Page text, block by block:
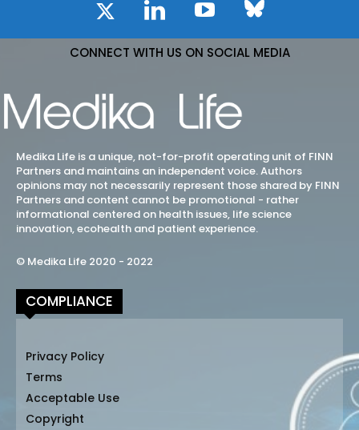
CONNECT WITH US ON SOCIAL MEDIA
Medika Life is a unique, not-for-profit operating unit of FINN
Partners and maintains an independent voice. Authors
opinions may not necessarily represent those shared by FINN
Partners and content cannot be promotional - rather
informational centered on health issues, life science
innovation, ecohealth and patient experience.
© Medika Life 2020 - 2022
COMPLIANCE
Privacy Policy
Terms
Acceptable Use
Copyright